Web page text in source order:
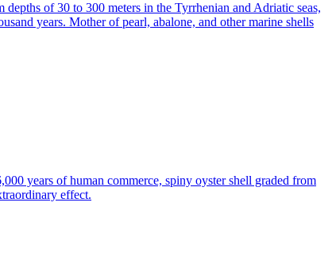
of 30 to 300 meters in the Tyrrhenian and Adriatic seas,
years. Mother of pearl, abalone, and other marine shells
years of human commerce, spiny oyster shell graded from
effect.